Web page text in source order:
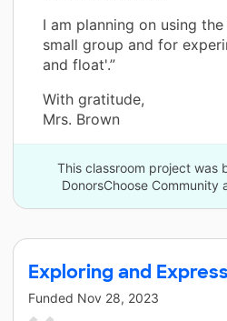
I am planning on using
small group and for
and float'.”
With gratitude,
Mrs. Brown
This classroom project was
DonorsChoose Community
Exploring and
Funded Nov 28, 2023